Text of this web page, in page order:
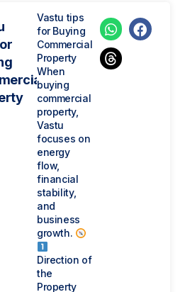
Vastu tips
for Buying
Commercial
Property
When
buying
commercial
property,
Vastu
focuses on
energy
flow,
financial
stability,
and
business
growth.
Direction of
the
Property